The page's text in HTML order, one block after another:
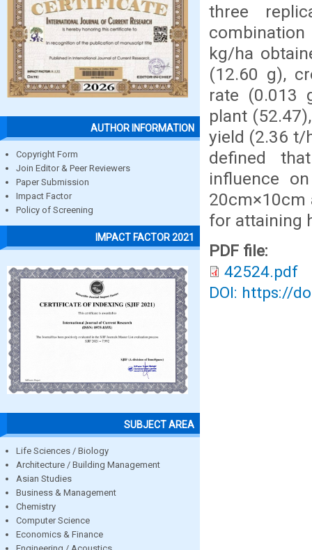
AUTHOR INFORMATION
Copyright Form
Join Editor & Peer Reviewers
Paper Submission
Impact Factor
Policy of Screening
IMPACT FACTOR 2021
SUBJECT AREA
Life Sciences / Biology
Architecture / Building Management
Asian Studies
Business & Management
Chemistry
Computer Science
Economics & Finance
Engineering / Acoustics
three
kg/ha
(12.60 g),
rate (0.013
plant
yield (2.36 t/
defined
influence
20cm×10cm
for attaining
PDF file:
42524.pdf
DOI: https://